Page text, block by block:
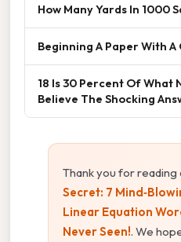
How Many Yards In 1000
Beginning A Paper With A
18 Is 30 Percent Of What
Believe The Shocking
Thank you for reading
Secret: 7
Linear Equation
Never Seen!. We